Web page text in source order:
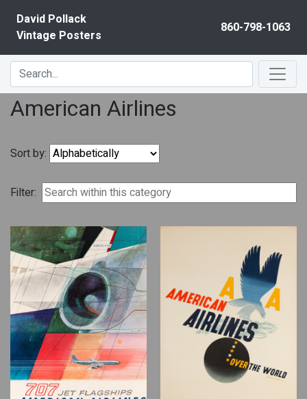
David Pollack
Vintage Posters
860-798-1063
American Airlines
Sort by:
Filter: